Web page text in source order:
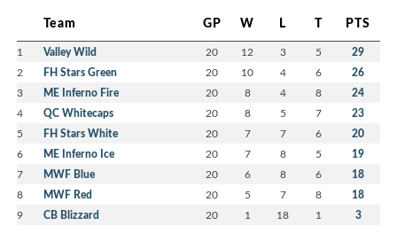
Team GP W L T PTS
1 Valley Wild 20 12 3 5 29
2 FH Stars Green 20 10 4 6 26
3 ME Inferno Fire 20 8 4 8 24
4 QC Whitecaps 20 8 5 7 23
5 FH Stars White 20 7 7 6 20
6 ME Inferno Ice 20 7 8 5 19
7 MWF Blue 20 6 8 6 18
8 MWF Red 20 5 7 8 18
9 CB Blizzard 20 1 18 1 3